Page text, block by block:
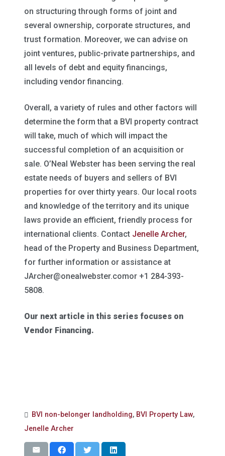
on structuring through forms of joint and
several ownership, corporate structures, and
trust formation. Moreover, we can advise on
joint ventures, public-private partnerships, and
all levels of debt and equity financings,
including vendor financing.
Overall, a variety of rules and other factors will
determine the form that a BVI property contract
will take, much of which will impact the
successful completion of an acquisition or
sale. O’Neal Webster has been serving the real
estate needs of buyers and sellers of BVI
properties for over thirty years. Our local roots
and knowledge of the territory and its unique
laws provide an efficient, friendly process for
international clients. Contact Jenelle Archer,
head of the Property and Business Department,
for further information or assistance at
JArcher@onealwebster.comor +1 284-393-
5808.
Our next article in this series focuses on
Vendor Financing.
BVI non-belonger landholding, BVI Property Law,
Jenelle Archer